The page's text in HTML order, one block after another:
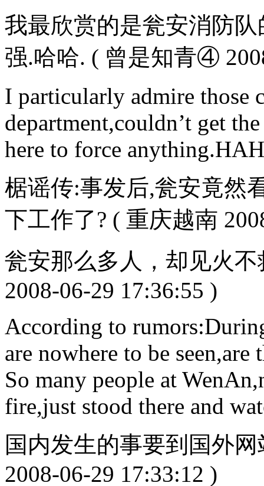
我最欣赏的是瓮安消防
强.哈哈. ( 曾是知青④
I particularly admire those
department,couldn’t get
here to force
椐谣传:事发后,瓮安竟然
下工作了? ( 重庆越南
瓮安那么多人，却见火
2008-06-29 17:36:55 )
According to
are nowhere to be
So many people at
fire,just stood there and
国内发生的事要到国外
2008-06-29 17:33:12 )